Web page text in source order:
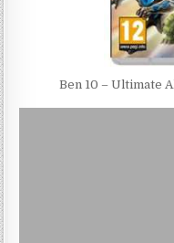
Ben 10 – Ultimate